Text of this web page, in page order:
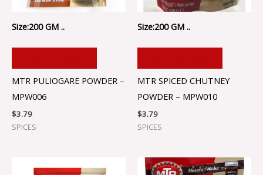
Size:200 GM ..
MTR PULIOGARE POWDER –
MPW006
$3.79
SPICES
Size:200 GM ..
MTR SPICED CHUTNEY
POWDER – MPW010
$3.79
SPICES